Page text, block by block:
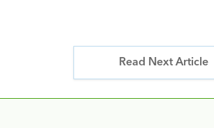
Read Next Article